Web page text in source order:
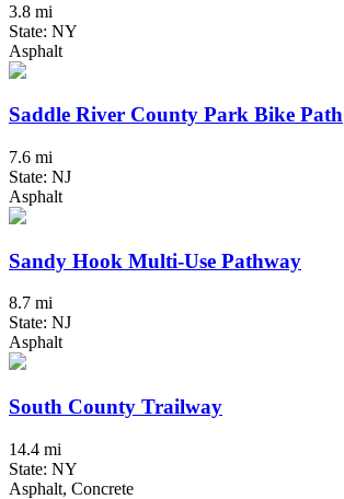
3.8 mi
State: NY
Asphalt
Saddle River County Park Bike Path
7.6 mi
State: NJ
Asphalt
Sandy Hook Multi-Use Pathway
8.7 mi
State: NJ
Asphalt
South County Trailway
14.4 mi
State: NY
Asphalt, Concrete